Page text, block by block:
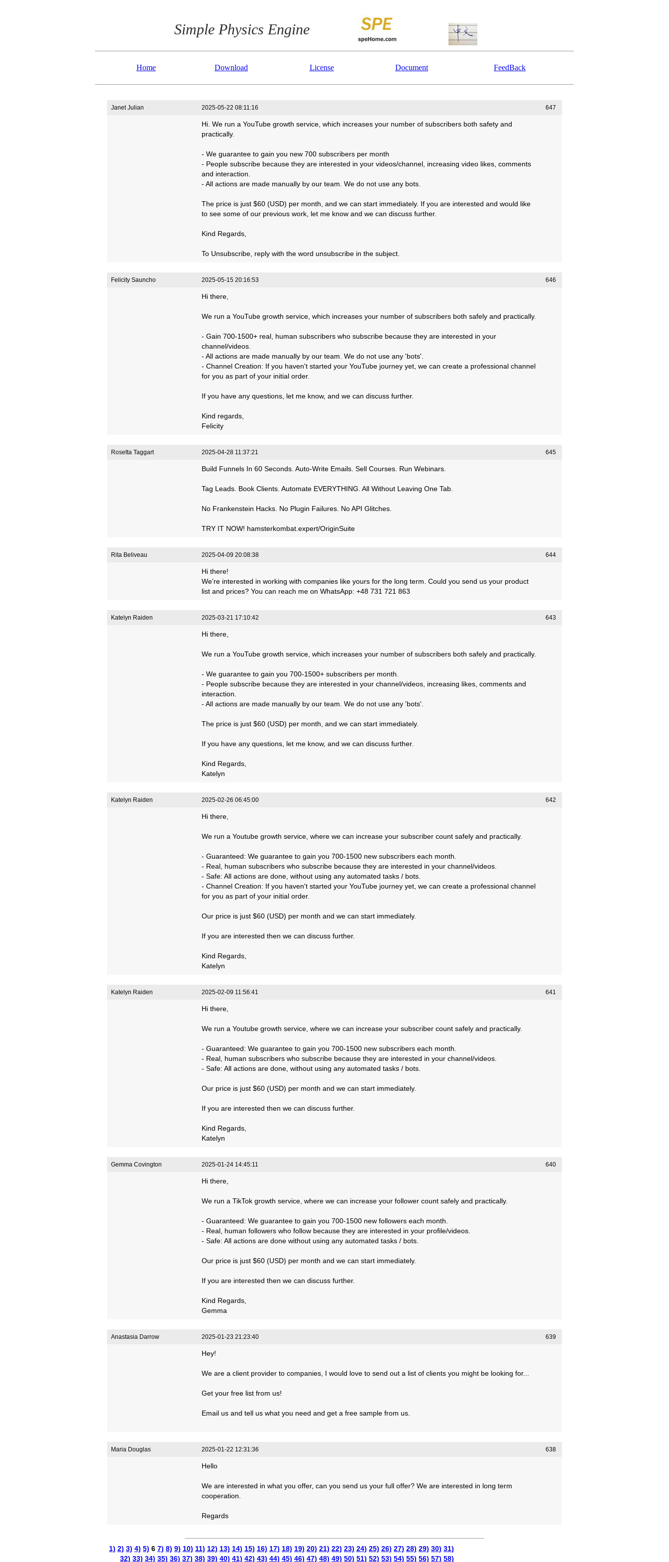
Simple Physics Engine
Home Download License Document FeedBack
Janet Julian 2025-05-22 08:11:16 647
Hi. We run a YouTube growth service, which increases your number of subscribers both safety and
practically.
- We guarantee to gain you new 700 subscribers per month
- People subscribe because they are interested in your videos/channel, increasing video likes, comments
and interaction.
- All actions are made manually by our team. We do not use any bots.
The price is just $60 (USD) per month, and we can start immediately. If you are interested and would like
to see some of our previous work, let me know and we can discuss further.
Kind Regards,
To Unsubscribe, reply with the word unsubscribe in the subject.
Felicity Sauncho 2025-05-15 20:16:53 646
Hi there,
We run a YouTube growth service, which increases your number of subscribers both safely and practically.
- Gain 700-1500+ real, human subscribers who subscribe because they are interested in your
channel/videos.
- All actions are made manually by our team. We do not use any 'bots'.
- Channel Creation: If you haven't started your YouTube journey yet, we can create a professional channel
for you as part of your initial order.
If you have any questions, let me know, and we can discuss further.
Kind regards,
Felicity
Rosetta Taggart 2025-04-28 11:37:21 645
Build Funnels In 60 Seconds. Auto-Write Emails. Sell Courses. Run Webinars.
Tag Leads. Book Clients. Automate EVERYTHING. All Without Leaving One Tab.
No Frankenstein Hacks. No Plugin Failures. No API Glitches.
TRY IT NOW! hamsterkombat.expert/OriginSuite
Rita Beliveau 2025-04-09 20:08:38 644
Hi there!
We’re interested in working with companies like yours for the long term. Could you send us your product
list and prices? You can reach me on WhatsApp: +48 731 721 863
Katelyn Raiden 2025-03-21 17:10:42 643
Hi there,
We run a YouTube growth service, which increases your number of subscribers both safely and practically.
- We guarantee to gain you 700-1500+ subscribers per month.
- People subscribe because they are interested in your channel/videos, increasing likes, comments and
interaction.
- All actions are made manually by our team. We do not use any 'bots'.
The price is just $60 (USD) per month, and we can start immediately.
If you have any questions, let me know, and we can discuss further.
Kind Regards,
Katelyn
Katelyn Raiden 2025-02-26 06:45:00 642
Hi there,
We run a Youtube growth service, where we can increase your subscriber count safely and practically.
- Guaranteed: We guarantee to gain you 700-1500 new subscribers each month.
- Real, human subscribers who subscribe because they are interested in your channel/videos.
- Safe: All actions are done, without using any automated tasks / bots.
- Channel Creation: If you haven't started your YouTube journey yet, we can create a professional channel
for you as part of your initial order.
Our price is just $60 (USD) per month and we can start immediately.
If you are interested then we can discuss further.
Kind Regards,
Katelyn
Katelyn Raiden 2025-02-09 11:56:41 641
Hi there,
We run a Youtube growth service, where we can increase your subscriber count safely and practically.
- Guaranteed: We guarantee to gain you 700-1500 new subscribers each month.
- Real, human subscribers who subscribe because they are interested in your channel/videos.
- Safe: All actions are done, without using any automated tasks / bots.
Our price is just $60 (USD) per month and we can start immediately.
If you are interested then we can discuss further.
Kind Regards,
Katelyn
Gemma Covington 2025-01-24 14:45:11 640
Hi there,
We run a TikTok growth service, where we can increase your follower count safely and practically.
- Guaranteed: We guarantee to gain you 700-1500 new followers each month.
- Real, human followers who follow because they are interested in your profile/videos.
- Safe: All actions are done without using any automated tasks / bots.
Our price is just $60 (USD) per month and we can start immediately.
If you are interested then we can discuss further.
Kind Regards,
Gemma
Anastasia Darrow 2025-01-23 21:23:40 639
Hey!
We are a client provider to companies, I would love to send out a list of clients you might be looking for...
Get your free list from us!
Email us and tell us what you need and get a free sample from us.
Maria Douglas 2025-01-22 12:31:36 638
Hello
We are interested in what you offer, can you send us your full offer? We are interested in long term
cooperation.
Regards
1) 2) 3) 4) 5) 6 7) 8) 9) 10) 11) 12) 13) 14) 15) 16) 17) 18) 19) 20) 21) 22) 23) 24) 25) 26) 27) 28) 29) 30) 31)
32) 33) 34) 35) 36) 37) 38) 39) 40) 41) 42) 43) 44) 45) 46) 47) 48) 49) 50) 51) 52) 53) 54) 55) 56) 57) 58)